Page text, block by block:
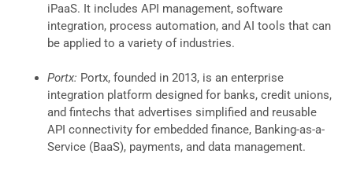
iPaaS. It includes API management, software
integration, process automation, and AI tools that can
be applied to a variety of industries.
Portx: Portx, founded in 2013, is an enterprise
integration platform designed for banks, credit unions,
and fintechs that advertises simplified and reusable
API connectivity for embedded finance, Banking-as-a-
Service (BaaS), payments, and data management.